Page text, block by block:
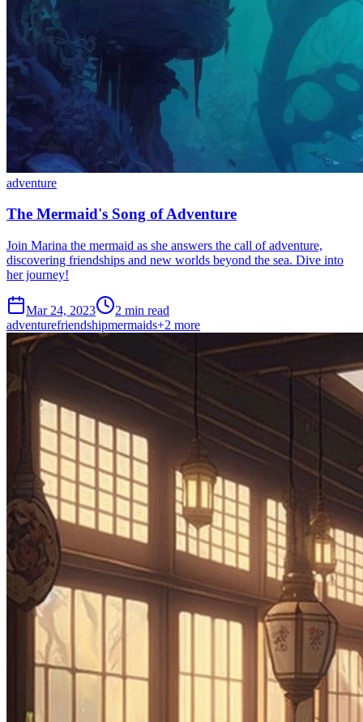
adventure
The Mermaid's Song of Adventure
Join Marina the mermaid as she answers the call of adventure,
discovering friendships and new worlds beyond the sea. Dive into
her journey!
Mar 24, 2023
2 min read
adventurefriendshipmermaids+2 more